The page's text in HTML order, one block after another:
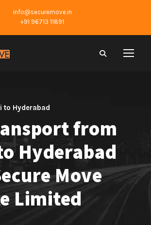
info@securemove.in
+91 96713 11891
to Hyderabad
from
Hyderabad
Move
Limited